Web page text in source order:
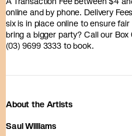
online and by phone. Delivery
six is in place online to ensure
bring a bigger party? Call our
(03) 9699 3333 to book.
About the Artists
Saul Williams